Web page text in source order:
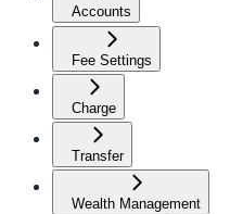
Accounts
Fee Settings
Charge
Transfer
Wealth Management